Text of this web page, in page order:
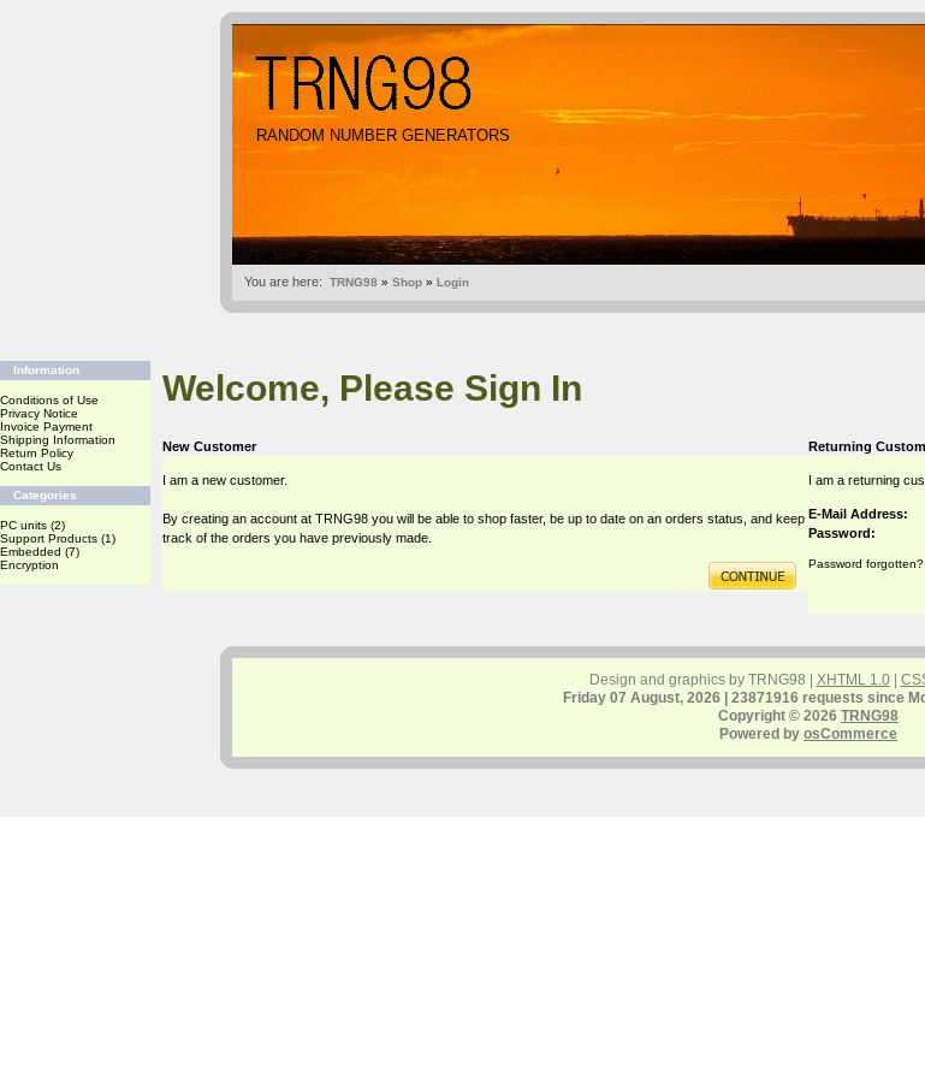
RANDOM NUMBER GENERATORS
You are here: TRNG98 » Shop » Login
Information
Conditions of Use
Privacy Notice
Invoice Payment
Shipping Information
Return Policy
Contact Us
Categories
PC units (2)
Support Products (1)
Embedded (7)
Encryption
Welcome, Please Sign In
New Customer Returning
I am a new customer.
By creating an account at TRNG98 you will be able to shop faster, be up to date on an orders status, and keep
track of the orders you have previously made.
I am a returning
E-Mail Address:
Password:
Password forgotten?
Design and graphics by TRNG98 | XHTML 1.0|
Friday 07 August, 2026 | 23871916 requests since
Copyright © 2026 TRNG98
Powered by osCommerce